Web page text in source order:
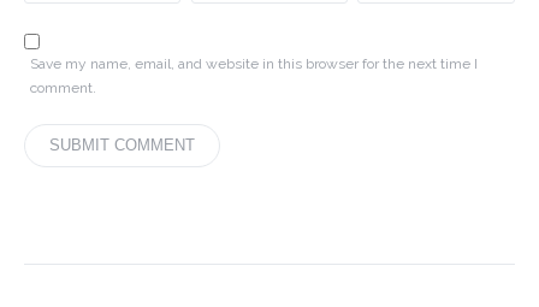
Save my name, email, and website in this browser for the next time I
comment.